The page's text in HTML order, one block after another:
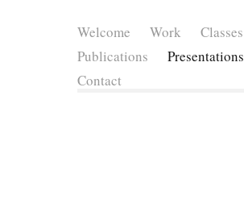
Welcome Work Classes
Publications
Presentations
Contact